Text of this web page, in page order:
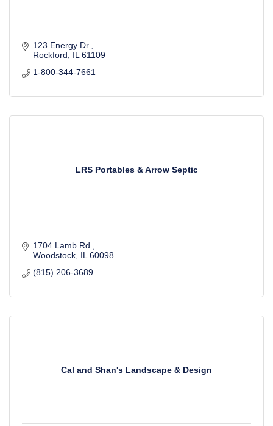
123 Energy Dr.
Rockford
IL 61109
1-800-344-7661
LRS Portables & Arrow Septic
1704 Lamb Rd
Woodstock IL 60098
(815) 206-3689
Cal and Shan's Landscape & Design